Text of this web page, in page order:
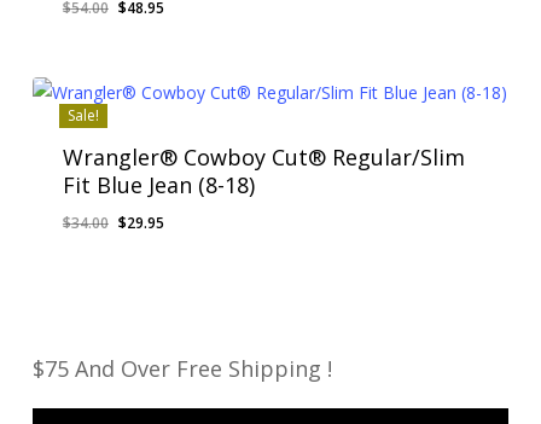
$54.00 Original
$54.00.
$48.95Current
$48.95.
Sale!
Wrangler® Cowboy Cut® Regular/Slim
Fit Blue Jean (8-18)
$34.00 Original
$29.95Current
$75 And Over Free Shipping !